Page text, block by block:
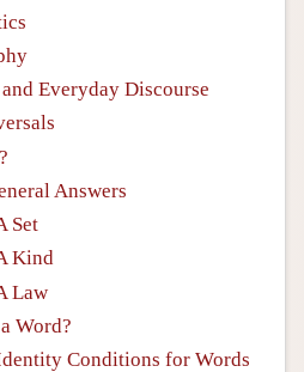
Everyday Discourse
Answers
Set
Kind
Law
Word?
Conditions for Words